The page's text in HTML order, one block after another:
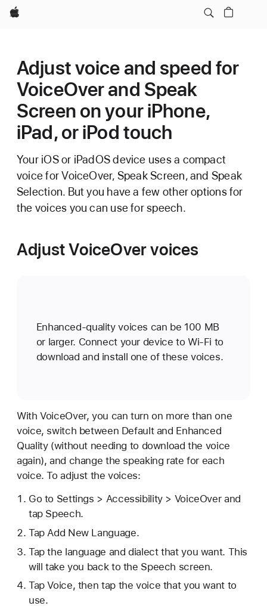
Apple
Adjust voice and speed for
VoiceOver and Speak
Screen on your iPhone,
iPad, or iPod touch
Your iOS or iPadOS device uses a compact
voice for VoiceOver, Speak Screen, and Speak
Selection. But you have a few other options for
the voices you can use for speech.
Adjust VoiceOver voices
Enhanced-quality voices can be 100 MB
or larger. Connect your device to Wi-Fi to
download and install one of these voices.
With VoiceOver, you can turn on more than one
voice, switch between Default and Enhanced
Quality (without needing to download the voice
again), and change the speaking rate for each
voice. To adjust the voices:
Go to Settings > Accessibility > VoiceOver and
tap Speech.
Tap Add New Language.
Tap the language and dialect that you want. This
will take you back to the Speech screen.
Tap Voice, then tap the voice that you want to
use.